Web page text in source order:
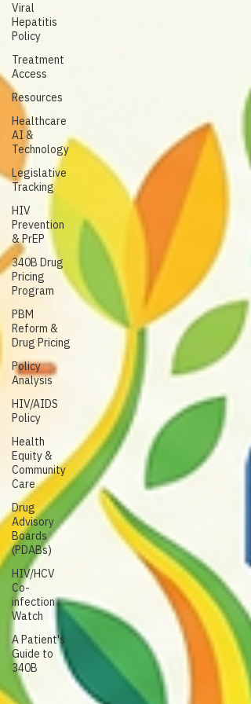
Viral
Hepatitis
Policy
Treatment
Access
Resources
Healthcare
AI &
Technology
Legislative
Tracking
HIV
Prevention
& PrEP
340B Drug
Pricing
Program
PBM
Reform &
Drug Pricing
Policy
Analysis
HIV/AIDS
Policy
Health
Equity &
Community
Care
Drug
Advisory
Boards
(PDABs)
HIV/HCV
Co-
infection
Watch
A Patient's
Guide to
340B